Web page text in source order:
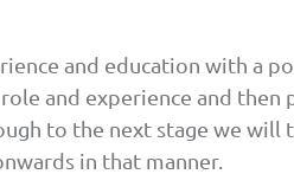
and education with a
and experience and then
to the next stage we
in that manner.